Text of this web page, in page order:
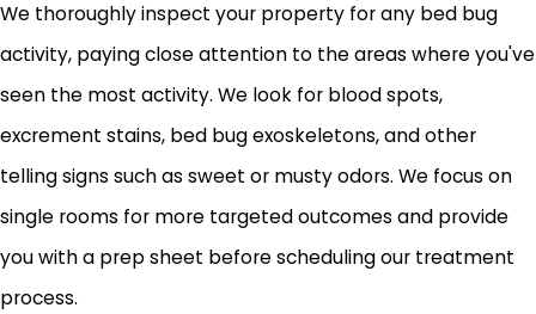
We thoroughly inspect your property for any bed bug
activity, paying close attention to the areas where you've
seen the most activity. We look for blood spots,
excrement stains, bed bug exoskeletons, and other
telling signs such as sweet or musty odors. We focus on
single rooms for more targeted outcomes and provide
you with a prep sheet before scheduling our treatment
process.